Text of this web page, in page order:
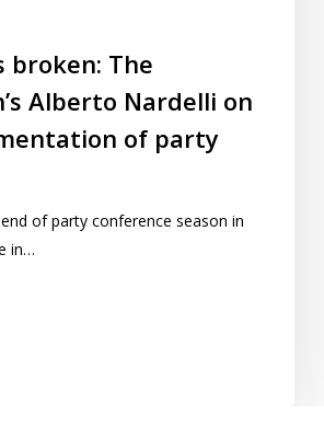
broken: The
Alberto Nardelli on
of party
of party conference season in
in…